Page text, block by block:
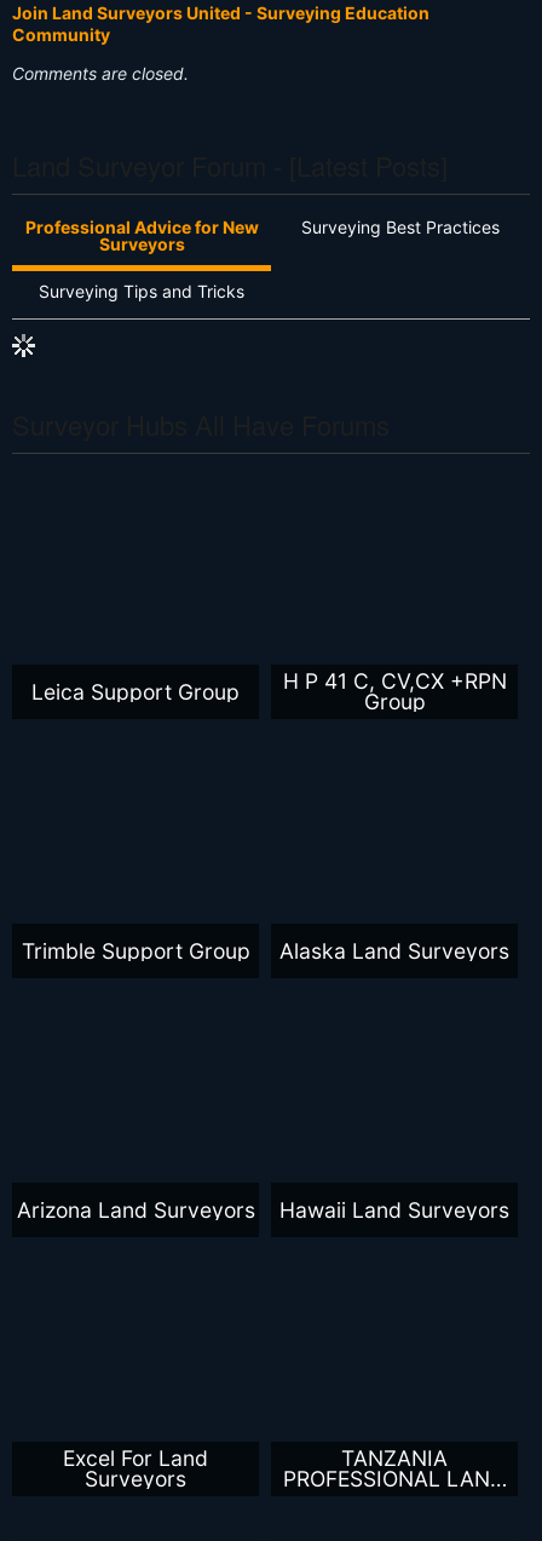
Join Land Surveyors United - Surveying Education
Community
Comments are closed.
Professional Advice for New
Surveyors
Surveying Best Practices
Surveying Tips and Tricks
Leica Support Group
H P 41 C, CV,CX +RPN
Group
Trimble Support Group Alaska Land Surveyors
Arizona Land Surveyors Hawaii Land Surveyors
Excel For Land
Surveyors
TANZANIA
PROFESSIONAL LAND